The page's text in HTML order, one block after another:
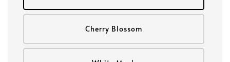
Cherry Blossom